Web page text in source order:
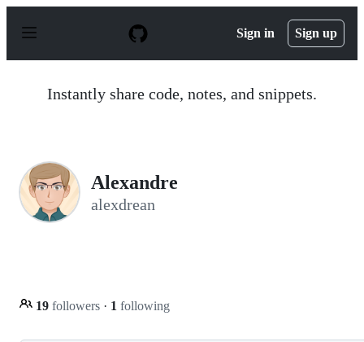
p
Sign in Sign up
Instantly share code, notes, and snippets.
Alexandre
alexdrean
19 followers · 1 following